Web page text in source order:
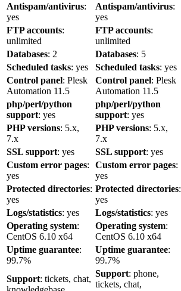
Antispam/antivirus:
yes
Antispam/antivirus:
yes
FTP accounts:
unlimited
FTP accounts:
unlimited
Databases: 2 Databases: 5
Scheduled tasks: yes Scheduled tasks: yes
Control panel: Plesk
Automation 11.5
Control panel: Plesk
Automation 11.5
php/perl/python
support: yes
php/perl/python
support: yes
PHP versions: 5.x,
7.x
PHP versions: 5.x,
7.x
SSL support: yes SSL support: yes
Custom error pages:
yes
Custom error pages:
yes
Protected directories:
yes
Protected directories:
yes
Logs/statistics: yes Logs/statistics: yes
Operating system:
CentOS 6.10 x64
Operating system:
CentOS 6.10 x64
Uptime guarantee:
99.7%
Uptime guarantee:
99.7%
Support: tickets, chat,
Support: phone,
tickets, chat,